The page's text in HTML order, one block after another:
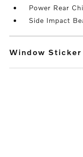
Power Rear
Side Impact
Window Sticker